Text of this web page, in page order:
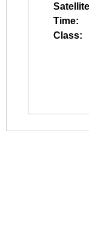
Time:
Class: